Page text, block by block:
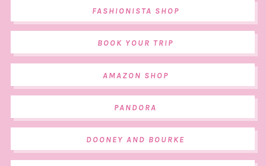
FASHIONISTA SHOP
BOOK YOUR TRIP
AMAZON SHOP
PANDORA
DOONEY AND BOURKE